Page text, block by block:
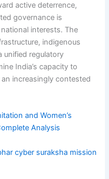
active deterrence,
governance is
interests. The
indigenous
unified regulatory
India’s capacity to
increasingly contested
and Women’s
Analysis
cyber suraksha mission